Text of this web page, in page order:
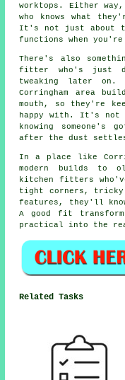
worktops. Either way,
who knows what
It's not just about
functions when
There's also
fitter who's just
tweaking later
Corringham area
mouth, so they're
happy with. It's
knowing someone's
after the dust
In a place like
modern builds to
kitchen fitters
tight corners, tricky
features, they'll
A good fit
practical into the
Related Tasks